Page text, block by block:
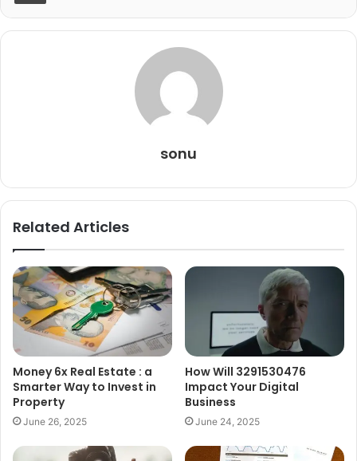
sonu
Related Articles
Money 6x Real Estate : a
Smarter Way to Invest in
Property
June 26, 2025
How Will 3291530476
Impact Your Digital
Business
June 24, 2025